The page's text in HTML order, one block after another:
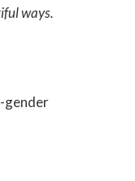
ways.
gender